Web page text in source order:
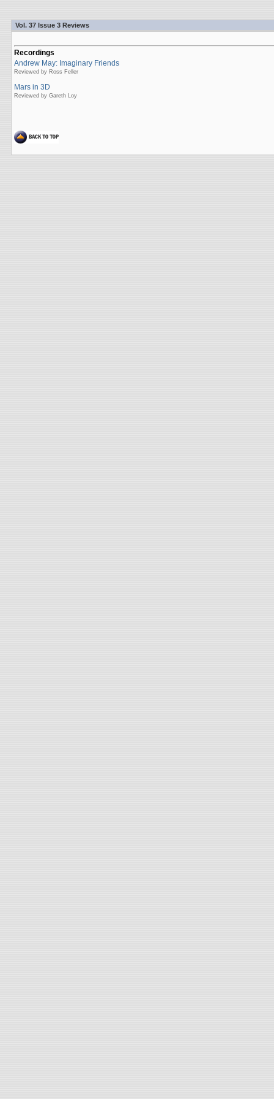
Vol. 37 Issue 3 Reviews
Recordings
Andrew May: Imaginary Friends
Reviewed by Ross Feller
Mars in 3D
Reviewed by Gareth Loy